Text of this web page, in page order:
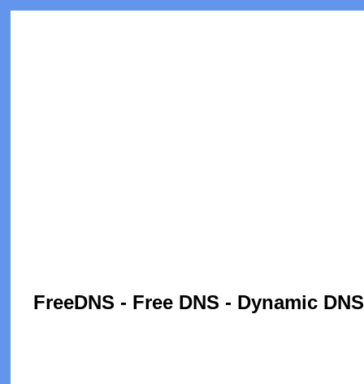
FreeDNS - Free DNS - Dynamic